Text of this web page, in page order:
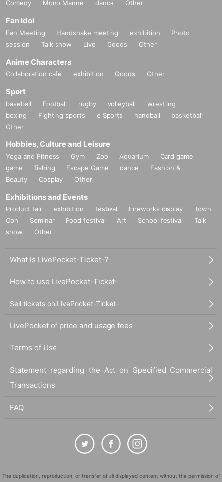
Comedy
Mono Manne dance Other
Fan Idol
Fan Meeting Handshake meeting exhibition
Photo
session
Talk show Live Goods Other
Anime Characters
Collaboration cafe exhibition Goods Other
Sport
baseball Football rugby volleyball
wrestling
boxing
Fighting sports e Sports handball
basketball
Other
Hobbies, Culture and Leisure
Yoga and Fitness Gym Zoo Aquarium
Card game
game
fishing Escape Game dance
Fashion &
Beauty
Cosplay Other
Exhibitions and Events
Product fair exhibition festival Fireworks display
Town
Con
Seminar Food festival Art School festival
Talk
show
Other
What is LivePocket-Ticket-?
How to use LivePocket-Ticket-
Sell tickets on LivePocket-Ticket-
LivePocket of price and usage fees
Terms of Use
Statement regarding the Act on Specified Commercial
Transactions
FAQ
The duplication, reproduction, or transfer of all displayed content without the permission of